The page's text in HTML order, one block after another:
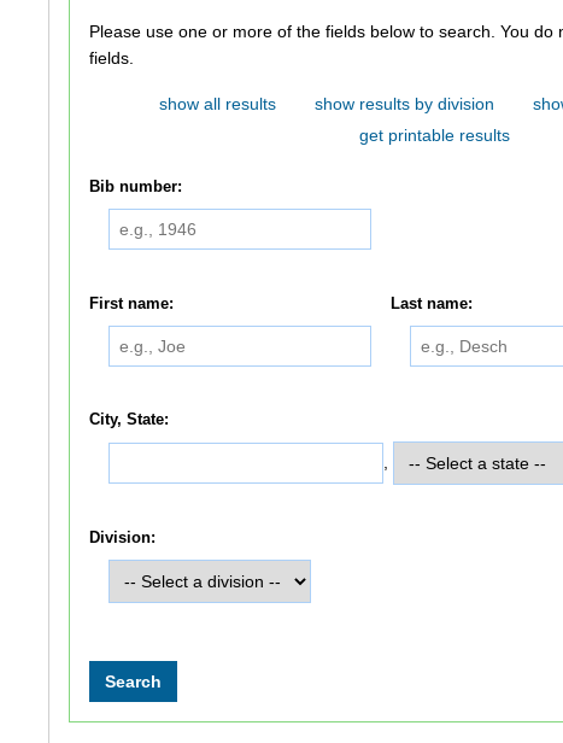
Please use one or more of the fields below to search. You do not need to use all of the
fields.
show all results show results by division
get printable results
Bib number:
First name: Last name:
City, State:
Division: